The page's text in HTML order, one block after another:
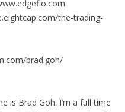
the-trading-
brad.goh/
is Brad Goh. I’m a full time